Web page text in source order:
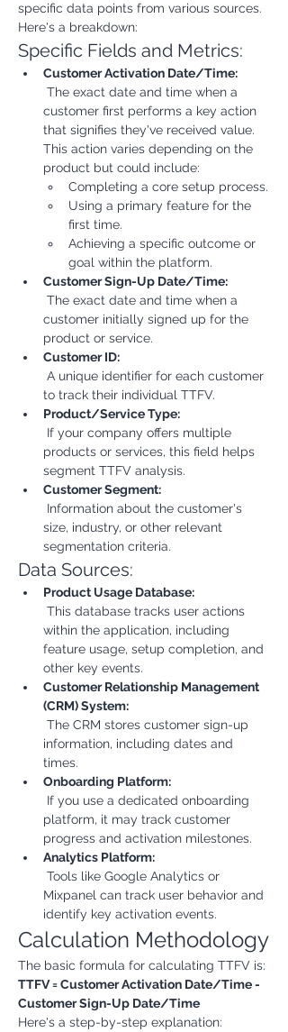
specific data points from various sources.
Here's a breakdown:
Specific Fields and Metrics:
Customer Activation Date/Time:
customer first performs a key action
that signifies they've received value.
This action varies depending on the
product but could include:
Completing a core setup process.
Using a primary feature for the
first time.
Achieving a specific outcome or
goal within the platform.
Customer Sign-Up Date/Time:
customer initially signed up for the
product or service.
Customer ID:
to track their individual TTFV.
Product/Service Type:
products or services, this field helps
segment TTFV analysis.
Customer Segment:
size, industry, or other relevant
segmentation criteria.
Data Sources:
Product Usage Database:
within the application, including
feature usage, setup completion, and
other key events.
Customer Relationship Management
(CRM) System:
information, including dates and
times.
Onboarding Platform:
platform, it may track customer
progress and activation milestones.
Analytics Platform:
Mixpanel can track user behavior and
identify key activation events.
Calculation Methodology
The basic formula for calculating TTFV is:
TTFV = Customer Activation Date/Time -
Customer Sign-Up Date/Time
Here's a step-by-step explanation: